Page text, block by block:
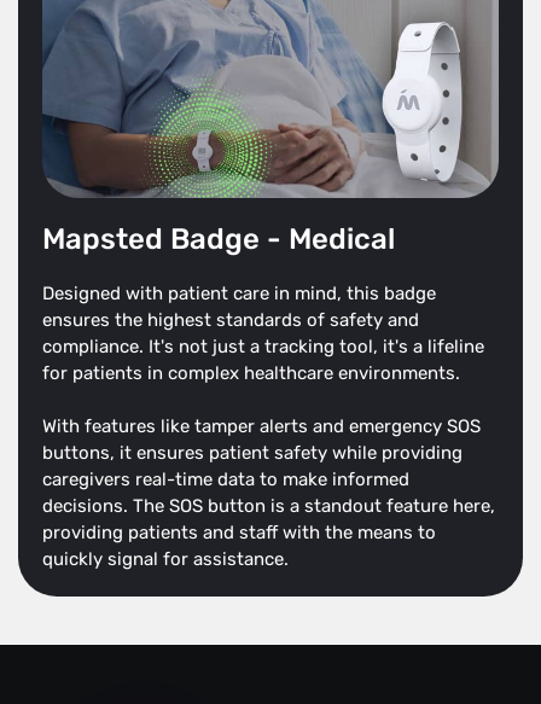
Mapsted Badge - Medical
Designed with patient care in mind, this badge
ensures the highest standards of safety and
compliance. It's not just a tracking tool, it's a lifeline
for patients in complex healthcare environments.
With features like tamper alerts and emergency SOS
buttons, it ensures patient safety while providing
caregivers real-time data to make informed
decisions. The SOS button is a standout feature here,
providing patients and staff with the means to
quickly signal for assistance.